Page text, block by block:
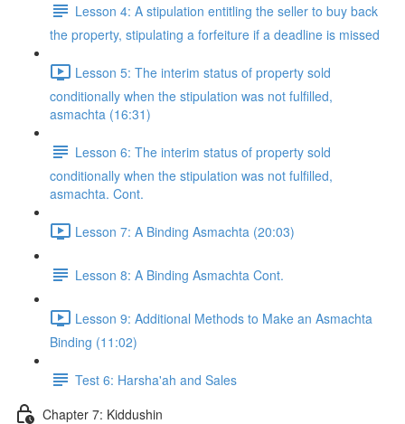
Lesson 4: A stipulation entitling the seller to buy back
the property, stipulating a forfeiture if a deadline is missed
Lesson 5: The interim status of property sold
conditionally when the stipulation was not fulfilled,
asmachta (16:31)
Lesson 6: The interim status of property sold
conditionally when the stipulation was not fulfilled,
asmachta. Cont.
Lesson 7: A Binding Asmachta (20:03)
Lesson 8: A Binding Asmachta Cont.
Lesson 9: Additional Methods to Make an Asmachta
Binding (11:02)
Test 6: Harsha'ah and Sales
Chapter 7: Kiddushin